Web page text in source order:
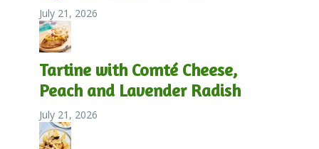
July 21, 2026
Tartine with Comté Cheese,
Peach and Lavender Radish
July 21, 2026